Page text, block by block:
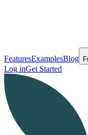
FeaturesExamplesBlog
Log inGet Started